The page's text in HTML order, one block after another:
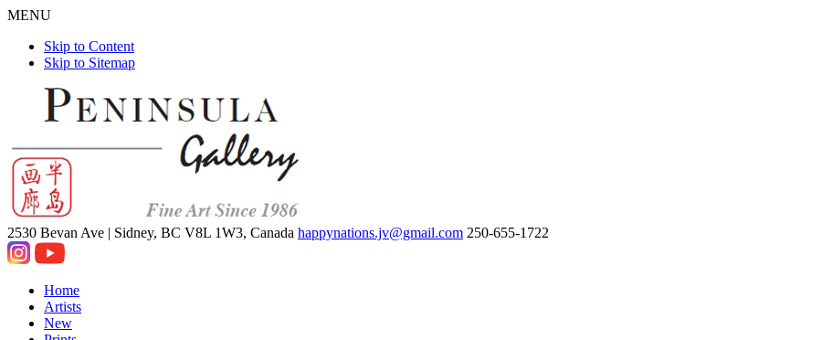
MENU
Skip to Content
Skip to Sitemap
2530 Bevan Ave | Sidney, BC V8L 1W3, Canada happynations.jv@gmail.com 250-655-1722
Home
Artists
New